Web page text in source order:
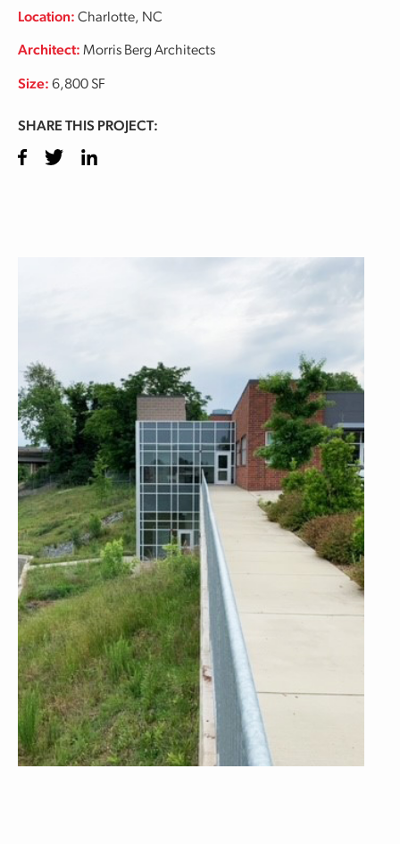
Location: Charlotte, NC
Architect: Morris Berg Architects
Size: 6,800 SF
SHARE THIS PROJECT:
Facebook
TwitterLinkedIn